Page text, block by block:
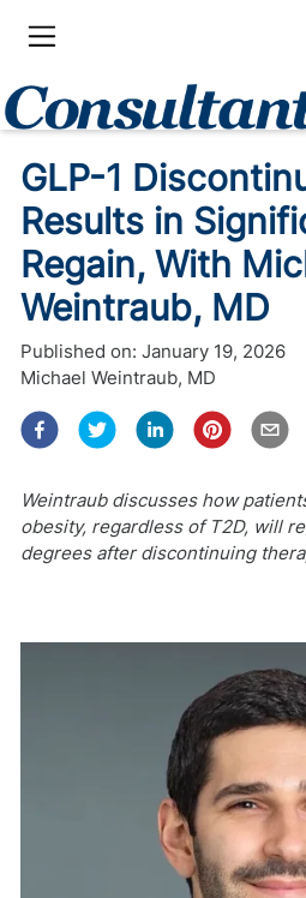
GLP-1
Results in
Regain, With
Weintraub, MD
Published on: January 19, 2026
Michael Weintraub, MD
Weintraub discusses how
obesity, regardless of T2D, will
degrees after discontinuing